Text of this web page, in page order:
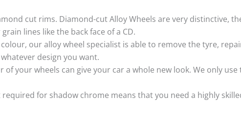
cut rims. Diamond-cut Alloy Wheels are very distinctive,
lines like the back face of a CD.
our alloy wheel specialist is able to remove the tyre,
design you want.
of your wheels can give your car a whole new look. We only
for shadow chrome means that you need a highly